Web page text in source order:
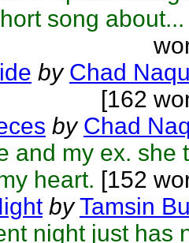
song about...
by Chad
[162
by Chad
and my ex. she
heart. [152
by Tamsin
night just has